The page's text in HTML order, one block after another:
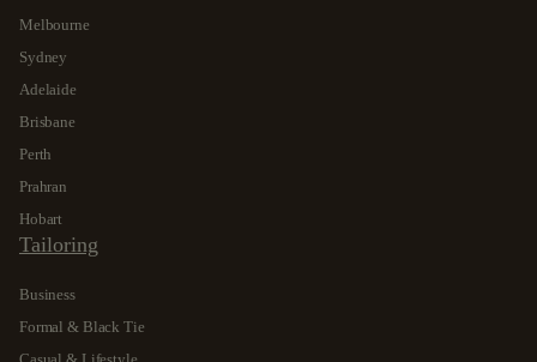
Melbourne
Sydney
Adelaide
Brisbane
Perth
Prahran
Hobart
Tailoring
Business
Formal & Black Tie